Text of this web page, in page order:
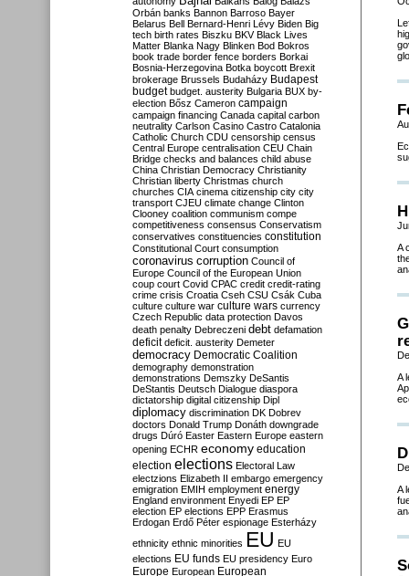
A
A
A
Orbán banks Bannon Barroso Bayer
Belarus Bell Bernard-Henri Lévy Biden Big
tech birth rates Biszku BKV Black Lives
Matter Blanka Nagy Blinken Bod Bokros
book trade border fence borders Borkai
Bosnia-Herzegovina Botka boycott Brexit
brokerage Brussels Budaházy Budapest
budget budget. austerity Bulgaria BUX by-
election Bősz Cameron campaign
campaign financing Canada capital carbon
neutrality Carlson Casino Castro Catalonia
Catholic Church CDU censorship census
Central Europe centralisation CEU Chain
Bridge checks and balances child abuse
China Christian Democracy Christianity
Christian liberty Christmas church
churches CIA cinema citizenship city city
transport CJEU climate change Clinton
Clooney coalition communism compe
competitiveness consensus Conservatism
conservatives constituencies constitution
Constitutional Court consumption
coronavirus corruption Council of
Europe Council of the European Union
coup court Covid CPAC credit credit-rating
crime crisis Croatia Cseh CSU Csák Cuba
culture culture war culture wars currency
Czech Republic data protection Davos
death penalty Debreczeni debt defamation
deficit deficit. austerity Demeter
democracy Democratic Coalition
demography demonstration
demonstrations Demszky DeSantis
DeStantis Deutsch Dialogue diaspora
dictatorship digital citizenship Dipl
diplomacy discrimination DK Dobrev
doctors Donald Trump Donáth downgrade
drugs Dúró Easter Eastern Europe eastern
opening ECHR economy education
election elections Electoral Law
electzions Elizabeth II embargo emergency
emigration EMIH employment energy
England environment Enyedi EP EP
election EP elections EPP Erasmus
Erdogan Erdő Péter espionage Esterházy
ethnicity ethnic minorities EU EU
elections EU funds EU presidency Euro
Europe European European